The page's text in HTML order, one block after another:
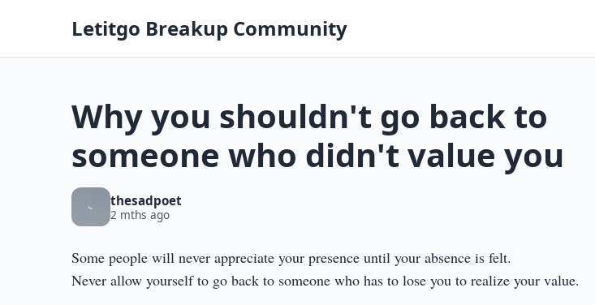
Letitgo Breakup Community
Why you shouldn't go back to
someone who didn't value you
thesadpoet
2 mths ago
Some people will never appreciate your presence until your absence is felt.
Never allow yourself to go back to someone who has to lose you to realize your value.